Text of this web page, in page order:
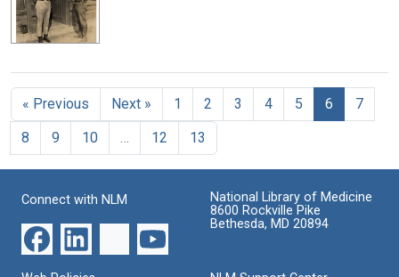
« Previous Next » 1 2 3 4 5 6
7
8
9 10 12 13
Connect with NLM
National Library of Medicine
8600 Rockville Pike
Bethesda, MD 20894